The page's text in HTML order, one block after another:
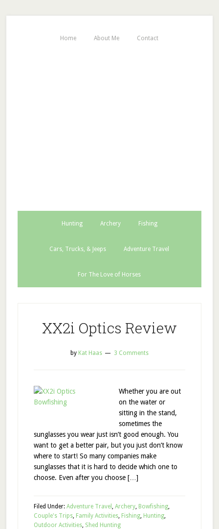
Home About Me Contact
Hunting Archery Fishing
Cars, Trucks, & Jeeps Adventure Travel
For The Love of Horses
XX2i Optics Review
by Kat Haas 3 Comments
Whether you are out
on the water or
sitting in the stand,
sometimes the
sunglasses you wear just isn’t good enough. You
want to get a better pair, but you just don’t know
where to start! So many companies make
sunglasses that it is hard to decide which one to
choose. Even after you choose […]
Filed Under: Adventure Travel , Archery, Bowfishing,
Couple's Trips, Family Activities, Fishing, Hunting,
Outdoor Activities, Shed Hunting